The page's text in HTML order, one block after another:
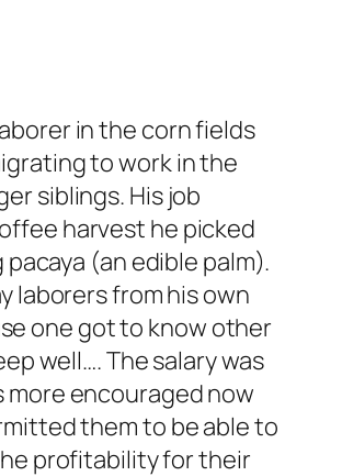
in the corn fields
to work in the
siblings. His job
harvest he picked
(an edible palm).
laborers from his own
one got to know other
well…. The salary was
more encouraged now
them to be able to
profitability for their